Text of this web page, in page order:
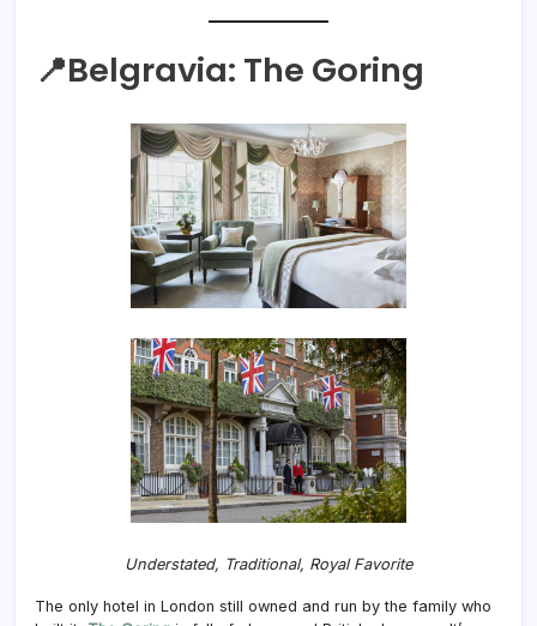
📍Belgravia: The Goring
Understated, Traditional, Royal Favorite
The only hotel in London still owned and run by the family who